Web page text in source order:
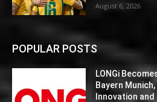
August 6, 2026
POPULAR POSTS
LONGi
Bayern
Innovation